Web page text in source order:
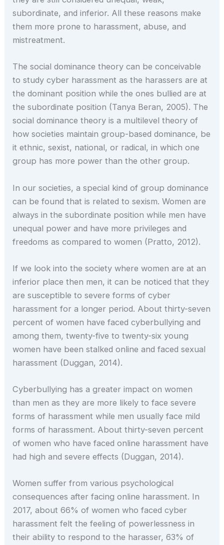
subordinate, and inferior. All these reasons make
them more prone to harassment, abuse, and
mistreatment.
The social dominance theory can be conceivable
to study cyber harassment as the harassers are at
the dominant position while the ones bullied are at
the subordinate position (Tanya Beran, 2005). The
social dominance theory is a multilevel theory of
how societies maintain group-based dominance, be
it ethnic, sexist, national, or radical, in which one
group has more power than the other group.
In our societies, a special kind of group dominance
can be found that is related to sexism. Women are
always in the subordinate position while men have
unequal power and have more privileges and
freedoms as compared to women (Pratto, 2012).
If we look into the society where women are at an
inferior place then men, it can be noticed that they
are susceptible to severe forms of cyber
harassment for a longer period. About thirty-seven
percent of women have faced cyberbullying and
among them, twenty-five to twenty-six young
women have been stalked online and faced sexual
harassment (Duggan, 2014).
Cyberbullying has a greater impact on women
than men as they are more likely to face severe
forms of harassment while men usually face mild
forms of harassment. About thirty-seven percent
of women who have faced online harassment have
had high and severe effects (Duggan, 2014).
Women suffer from various psychological
consequences after facing online harassment. In
2017, about 66% of women who faced cyber
harassment felt the feeling of powerlessness in
their ability to respond to the harasser, 63% of